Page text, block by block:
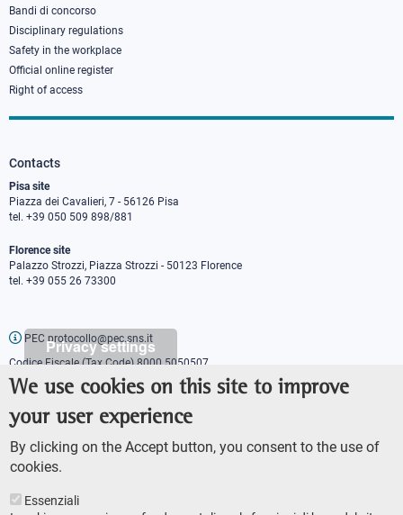
Privacy settings
We use cookies on this site to improve
your user experience
By clicking on the Accept button, you consent to the use of
cookies.
Essenziali
Bandi di concorso
Disciplinary regulations
Safety in the workplace
Official online register
Right of access
Contacts
Pisa site
Piazza dei Cavalieri, 7 - 56126 Pisa
tel. +39 050 509 898/881
Florence site
Palazzo Strozzi, Piazza Strozzi - 50123 Florence
tel. +39 055 26 73300
PEC protocollo@pec.sns.it
Codice Fiscale (Tax Code) 8000 5050507
Partita IVA (VAT number) IT00420000507
Press officer
URP - Public relations office